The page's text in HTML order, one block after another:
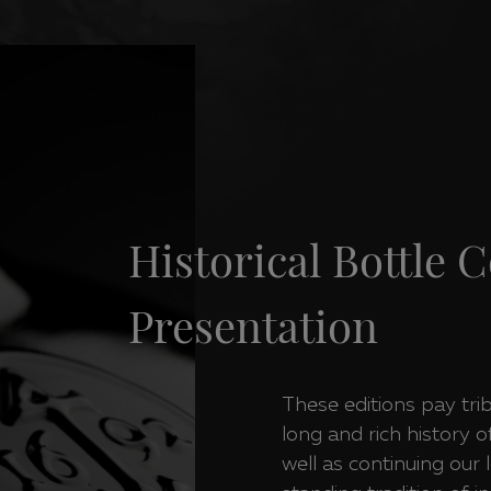
Historical Bottle
Presentation
These editions pay
long and rich history
well as continuing our